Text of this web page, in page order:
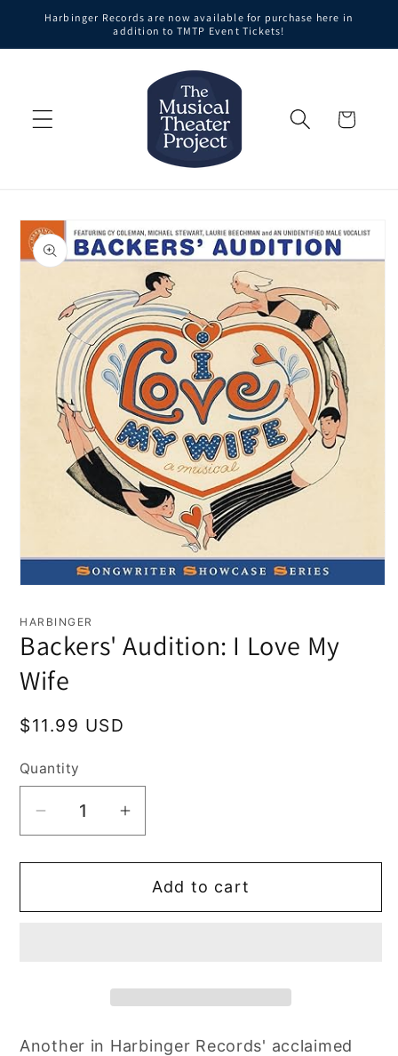
Skip to
Harbinger Records are now available for purchase here in
addition to TMTP Event Tickets!
Cart
Skip to
product
information
1
modal
HARBINGER
Backers' Audition: I Love My
Wife
Regular
$11.99 USD
Quantity
Decrease
quantity
for
Backers&#39;
Audition:
Increase
quantity
for
Backers&#39;
Audition:
Wife
Add to cart
Another in Harbinger Records' acclaimed